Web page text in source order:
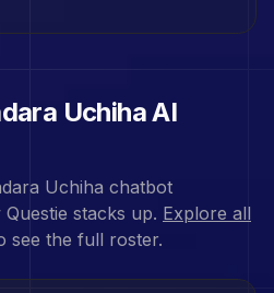
UchihaAI
Uchiha chatbot
stacks up. Explore all
see the full roster.